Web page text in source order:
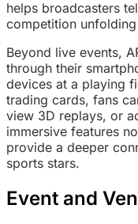
helps broadcasters
competition
Beyond live events,
through their
devices at a playing
trading cards, fans
view 3D replays, or
immersive features
provide a deeper
sports stars.
Event and